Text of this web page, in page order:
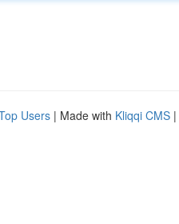
Users | Made with Kliqqi CMS |